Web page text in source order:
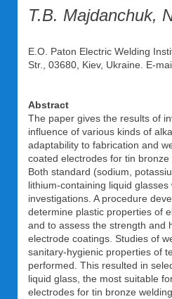
T.B. Majdanchuk,
E.O. Paton Electric Welding
Str., 03680, Kiev, Ukraine. E-
Abstract
The paper gives the results of
influence of various kinds of
adaptability to fabrication and
coated electrodes for tin bronze
Both standard (sodium,
lithium-containing liquid
investigations. A procedure
determine plastic properties of
and to assess the strength and
electrode coatings. Studies of
sanitary-hygienic properties of
performed. This resulted in
liquid glass, the most suitable
electrodes for tin bronze